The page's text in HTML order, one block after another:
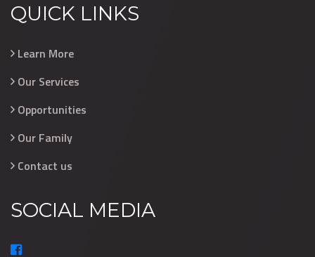
QUICK LINKS
Learn More
Our Services
Opportunities
Our Family
Contact us
SOCIAL MEDIA